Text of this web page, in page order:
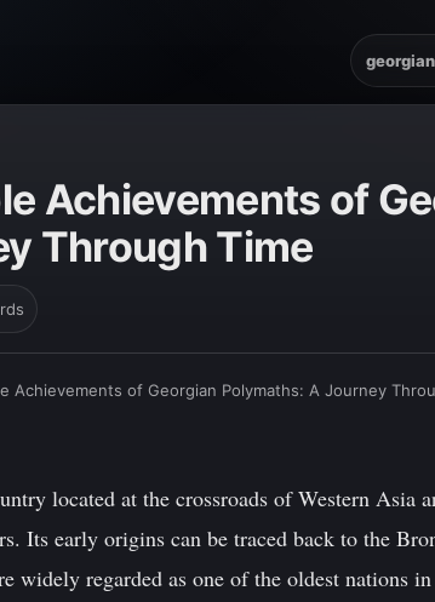
Achievements of
Through Time
Achievements of Georgian Polymaths: A Journey
located at the crossroads of Western Asia
Its early origins can be traced back to the
widely regarded as one of the oldest nations